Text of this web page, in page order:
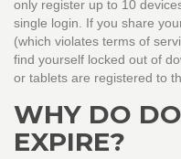
only register up to 10
single login. If you share
(which violates terms of
find yourself locked out of
or tablets are registered to
WHY DO
EXPIRE?